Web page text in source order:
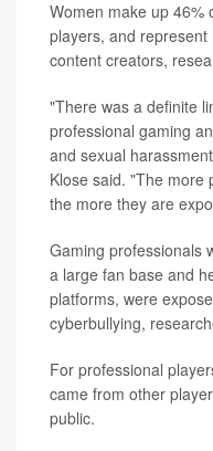
Women make up 46%
players, and
content creators,
"There was a definite
professional gaming
and sexual
Klose said. "The more
the more they are
Gaming professionals
a large fan base and
platforms, were
cyberbullying,
For professional
came from other
public.